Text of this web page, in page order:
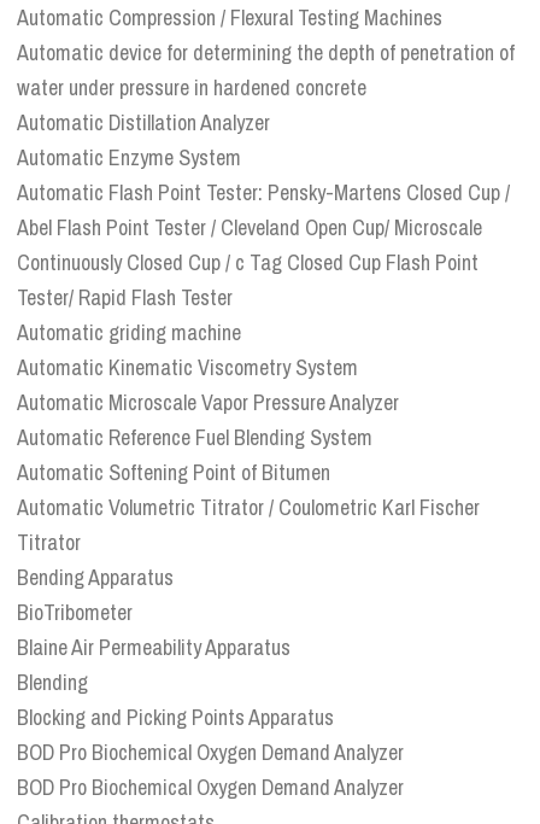
Automatic Compression / Flexural Testing Machines
Automatic device for determining the depth of penetration of
water under pressure in hardened concrete
Automatic Distillation Analyzer
Automatic Enzyme System
Automatic Flash Point Tester: Pensky-Martens Closed Cup /
Abel Flash Point Tester / Cleveland Open Cup/ Microscale
Continuously Closed Cup / c Tag Closed Cup Flash Point
Tester/ Rapid Flash Tester
Automatic griding machine
Automatic Kinematic Viscometry System
Automatic Microscale Vapor Pressure Analyzer
Automatic Reference Fuel Blending System
Automatic Softening Point of Bitumen
Automatic Volumetric Titrator / Coulometric Karl Fischer
Titrator
Bending Apparatus
BioTribometer
Blaine Air Permeability Apparatus
Blending
Blocking and Picking Points Apparatus
BOD Pro Biochemical Oxygen Demand Analyzer
BOD Pro Biochemical Oxygen Demand Analyzer